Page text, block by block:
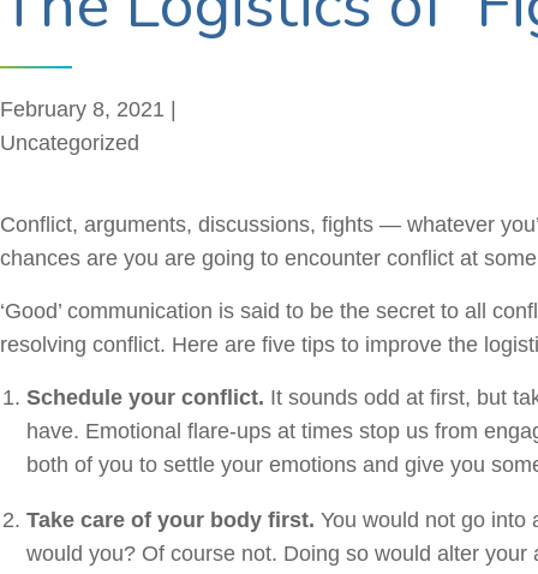
February 8, 2021 |
Uncategorized
Conflict, arguments, discussions, fights — whatever
chances are you are going to encounter conflict at
‘Good’ communication is said to be the secret to all
resolving conflict. Here are five tips to improve the
Schedule your conflict. It sounds odd at first, but
have. Emotional flare-ups at times stop us from
both of you to settle your emotions and give you
Take care of your body first. You would not go into
would you? Of course not. Doing so would alter